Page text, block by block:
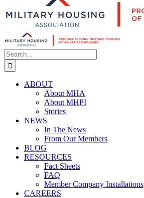
Search
for:
ABOUT
About MHA
About MHPI
Stories
NEWS
In The News
From Our Members
BLOG
RESOURCES
Fact Sheets
FAQ
Member Company Installations
CAREERS